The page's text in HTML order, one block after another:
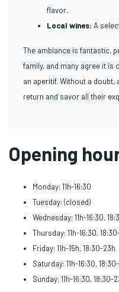
flavor.
Local wines: A
The ambiance is fantastic,
family, and many agree it is
an aperitif. Without a doubt,
return and savor all their
Opening
Monday: 11h-16:30
Tuesday: (closed)
Wednesday: 11h-16:30,
Thursday: 11h-16:30,
Friday: 11h-15h, 18:30-23h
Saturday: 11h-16:30,
Sunday: 11h-16:30, 18:30-